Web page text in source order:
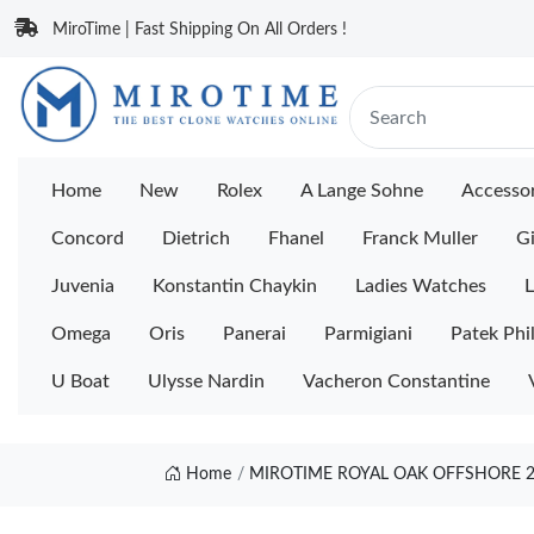
MiroTime | Fast Shipping On All Orders !
Home New Rolex A Lange Sohne
Concord Dietrich Fhanel Franck Muller
Juvenia Konstantin Chaykin Ladies Watches
Omega Oris Panerai Parmigiani Patek
U Boat Ulysse Nardin Vacheron Constantine
Home MIROTIME ROYAL OAK OFFSHORE